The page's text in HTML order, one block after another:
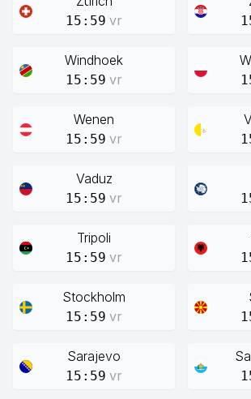
15:59 vr
Windhoek
15:59 vr
Wenen
15:59 vr
Vaduz
15:59 vr
Tripoli
15:59 vr
Stockholm
15:59 vr
Sarajevo
15:59 vr